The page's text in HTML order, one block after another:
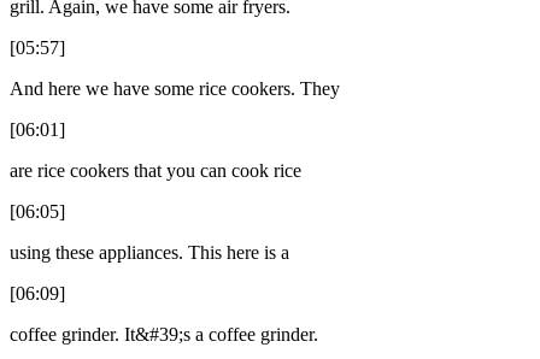
grill. Again, we have some air fryers.
[05:57]
And here we have some rice cookers. They
[06:01]
are rice cookers that you can cook rice
[06:05]
using these appliances. This here is a
[06:09]
coffee grinder. It&#39;s a coffee grinder.